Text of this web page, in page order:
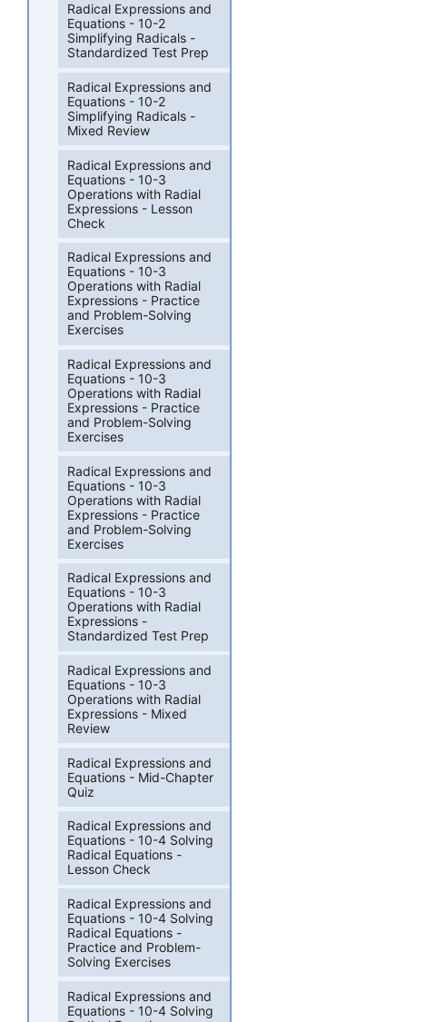
Radical Expressions and
Equations - 10-2
Simplifying Radicals -
Standardized Test Prep
Radical Expressions and
Equations - 10-2
Simplifying Radicals -
Mixed Review
Radical Expressions and
Equations - 10-3
Operations with Radial
Expressions - Lesson
Check
Radical Expressions and
Equations - 10-3
Operations with Radial
Expressions - Practice
and Problem-Solving
Exercises
Radical Expressions and
Equations - 10-3
Operations with Radial
Expressions - Practice
and Problem-Solving
Exercises
Radical Expressions and
Equations - 10-3
Operations with Radial
Expressions - Practice
and Problem-Solving
Exercises
Radical Expressions and
Equations - 10-3
Operations with Radial
Expressions -
Standardized Test Prep
Radical Expressions and
Equations - 10-3
Operations with Radial
Expressions - Mixed
Review
Radical Expressions and
Equations - Mid-Chapter
Quiz
Radical Expressions and
Equations - 10-4 Solving
Radical Equations -
Lesson Check
Radical Expressions and
Equations - 10-4 Solving
Radical Equations -
Practice and Problem-
Solving Exercises
Radical Expressions and
Equations - 10-4 Solving